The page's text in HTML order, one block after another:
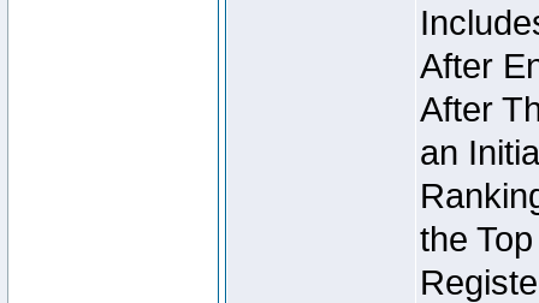
After
After
an
the